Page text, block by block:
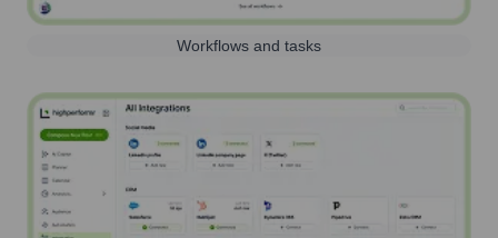
Workflows and tasks